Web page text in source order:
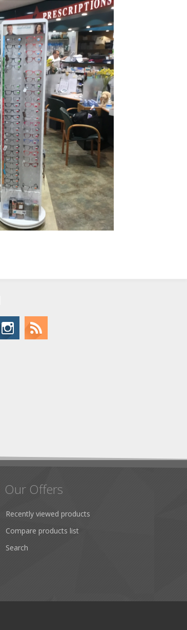
Our Offers
Recently viewed products
Compare products list
Search